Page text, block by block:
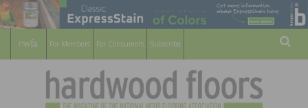
For Members For Consumers Subscribe